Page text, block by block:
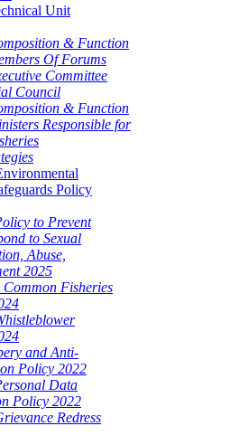
Unit
& Function
Of Forums
Committee
Council
& Function
Responsible for
Policy
to Prevent
to Sexual
Abuse,
2025
Common Fisheries
and Anti-
Policy 2022
Data
Policy 2022
Redress